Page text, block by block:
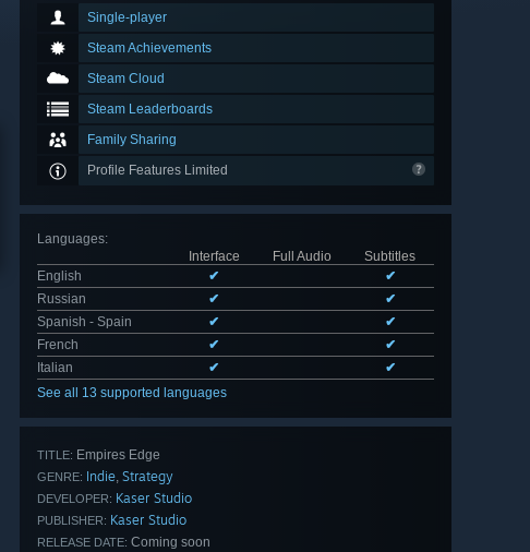
Single-player
Steam Achievements
Steam Cloud
Steam Leaderboards
Family Sharing
Profile Features Limited
Languages:
Interface
Full Audio
Subtitles
English
✔
✔
Russian
✔
✔
Spanish - Spain
✔
✔
French
✔
✔
Italian
✔
✔
See all 13 supported languages
TITLE: Empires Edge
GENRE: Indie, Strategy
DEVELOPER: Kaser Studio
PUBLISHER: Kaser Studio
RELEASE DATE: Coming soon